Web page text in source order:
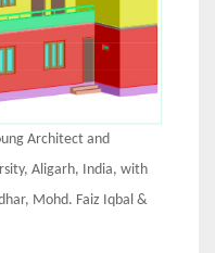
Architect and
Aligarh, India, with
Mohd. Faiz Iqbal &